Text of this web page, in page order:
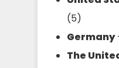
(5)
Germany
The